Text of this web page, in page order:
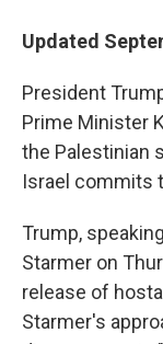
Updated
President
Prime Minister
the Palestinian
Israel commits
Trump,
Starmer on
release of
Starmer's